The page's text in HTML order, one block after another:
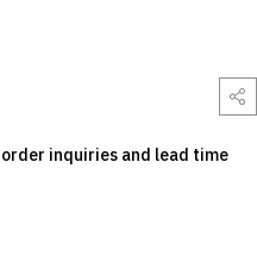
inquiries and lead time